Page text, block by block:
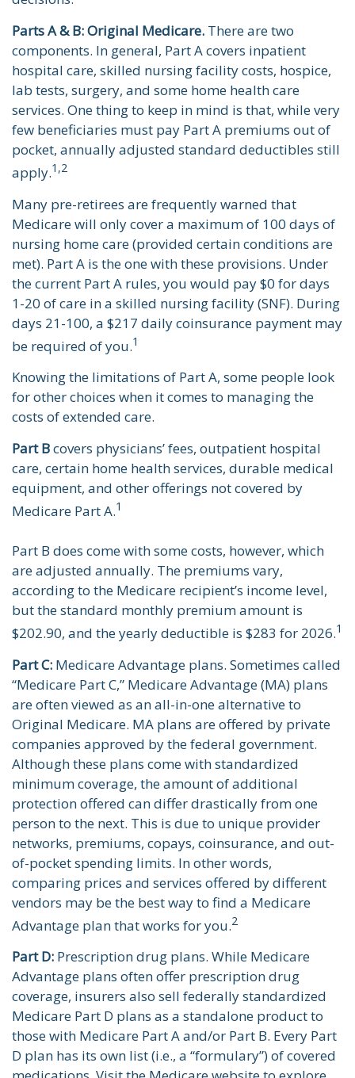
Parts A & B: Original Medicare. There are two
components. In general, Part A covers inpatient
hospital care, skilled nursing facility costs, hospice,
lab tests, surgery, and some home health care
services. One thing to keep in mind is that, while very
few beneficiaries must pay Part A premiums out of
pocket, annually adjusted standard deductibles still
apply.1,2
Many pre-retirees are frequently warned that
Medicare will only cover a maximum of 100 days of
nursing home care (provided certain conditions are
met). Part A is the one with these provisions. Under
the current Part A rules, you would pay $0 for days
1-20 of care in a skilled nursing facility (SNF). During
days 21-100, a $217 daily coinsurance payment may
be required of you.1
Knowing the limitations of Part A, some people look
for other choices when it comes to managing the
costs of extended care.
Part Bcovers physicians’ fees, outpatient hospital
care, certain home health services, durable medical
equipment, and other offerings not covered by
Medicare Part A.1
Part B does come with some costs, however, which
are adjusted annually. The premiums vary,
according to the Medicare recipient’s income level,
but the standard monthly premium amount is
$202.90, and the yearly deductible is $283 for 2026.1
Part C: Medicare Advantage plans. Sometimes called
“Medicare Part C,” Medicare Advantage (MA) plans
are often viewed as an all-in-one alternative to
Original Medicare. MA plans are offered by private
companies approved by the federal government.
Although these plans come with standardized
minimum coverage, the amount of additional
protection offered can differ drastically from one
person to the next. This is due to unique provider
networks, premiums, copays, coinsurance, and out-
of-pocket spending limits. In other words,
comparing prices and services offered by different
vendors may be the best way to find a Medicare
Advantage plan that works for you.2
Part D: Prescription drug plans. While Medicare
Advantage plans often offer prescription drug
coverage, insurers also sell federally standardized
Medicare Part D plans as a standalone product to
those with Medicare Part A and/or Part B. Every Part
D plan has its own list (i.e., a “formulary”) of covered